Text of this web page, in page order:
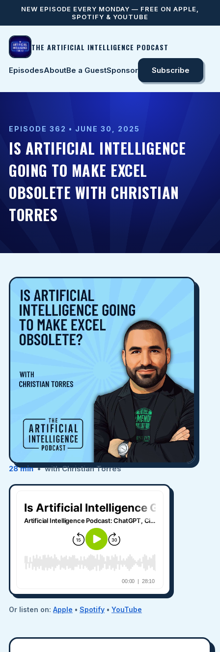
NEW EPISODE EVERY MONDAY — FREE ON APPLE,
SPOTIFY & YOUTUBE
THE ARTIFICIAL INTELLIGENCE PODCAST
EpisodesAboutBe a GuestSponsor Subscribe
EPISODE 362 • JUNE 30, 2025
IS ARTIFICIAL INTELLIGENCE
GOING TO MAKE EXCEL
OBSOLETE WITH CHRISTIAN
TORRES
28 min• with Christian Torres
Or listen on: Apple • Spotify • YouTube